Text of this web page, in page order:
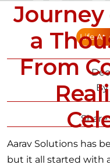
Journey
a
From
Life At
By
Share:
Aarav Solutions has
but it all started with